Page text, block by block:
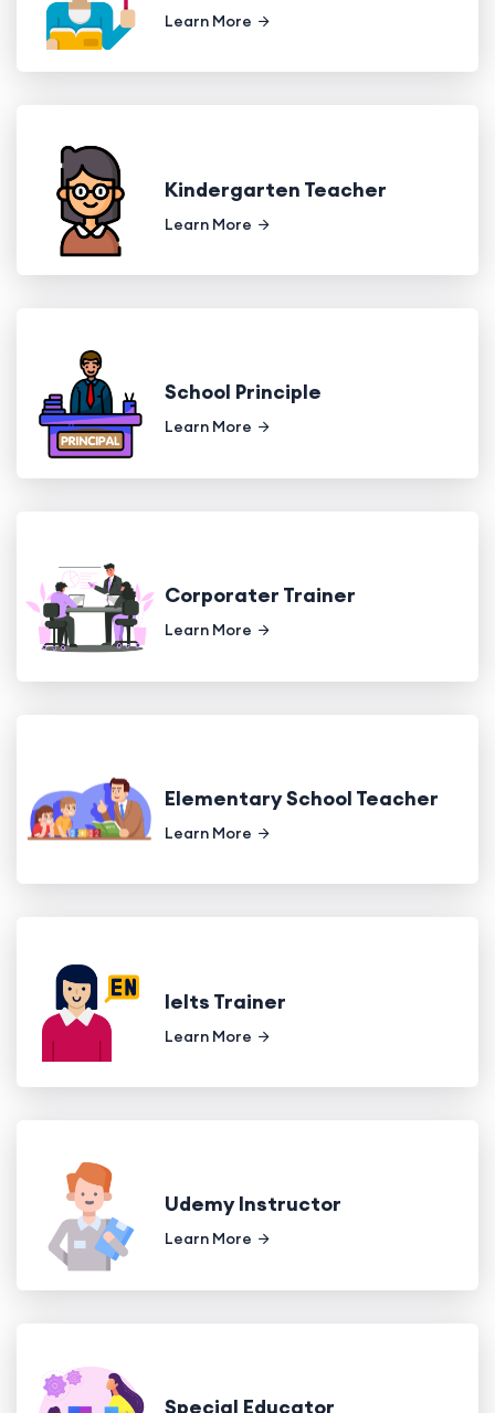
Learn More
Kindergarten Teacher
Learn More
School Principle
Learn More
Corporater Trainer
Learn More
Elementary School Teacher
Learn More
Ielts Trainer
Learn More
Udemy Instructor
Learn More
Special Educator